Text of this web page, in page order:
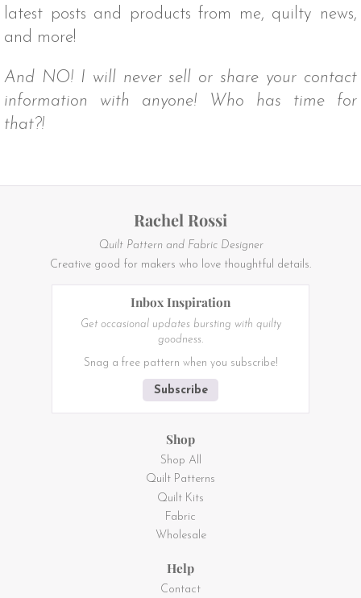
latest posts and products from me, quilty news,
and more!
And NO! I will never sell or share your contact
information with anyone! Who has time for
that?!
Rachel Rossi
Quilt Pattern and Fabric Designer
Creative good for makers who love thoughtful details.
Inbox Inspiration
Get occasional updates bursting with quilty
goodness.
Snag a free pattern when you subscribe!
Subscribe
Shop
Shop All
Quilt Patterns
Quilt Kits
Fabric
Wholesale
Help
Contact